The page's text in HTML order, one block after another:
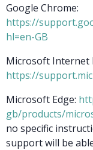
Google Chrome:
https://
hl=en-GB
Microsoft Internet
https://
Microsoft Edge:
gb/products/
no specific
support will be